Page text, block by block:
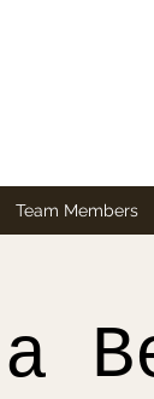
Team Members